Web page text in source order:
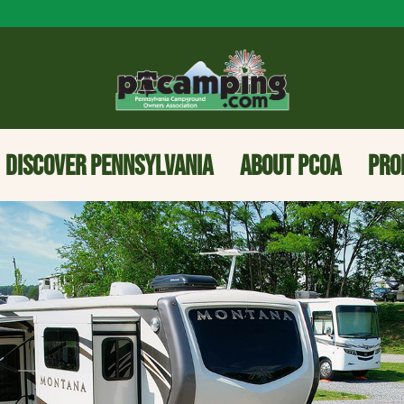
DISCOVER PENNSYLVANIA ABOUT PCOA